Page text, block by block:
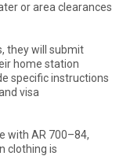
or area clearances
they will submit
home station
specific instructions
visa
with AR 700–84,
clothing is